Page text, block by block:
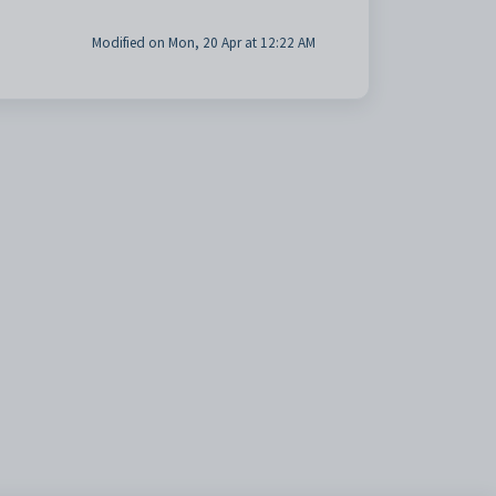
Modified on Mon, 20 Apr at 12:22 AM